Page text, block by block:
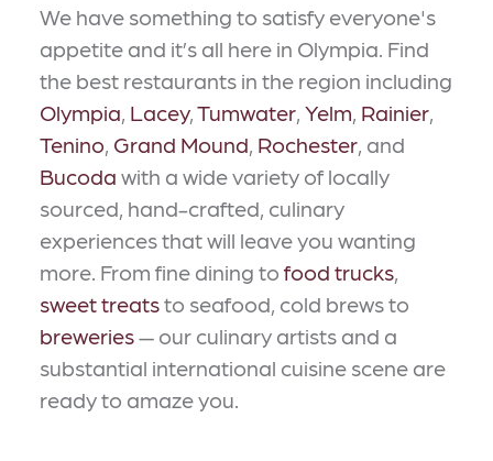
We have something to satisfy everyone's
appetite and it’s all here in Olympia. Find
the best restaurants in the region including
Olympia, Lacey,Tumwater, Yelm, Rainier,
Tenino, Grand Mound, Rochester, and
Bucoda with a wide variety of locally
sourced, hand-crafted, culinary
experiences that will leave you wanting
more. From fine dining to food trucks,
sweet treatsto seafood, cold brews to
breweries— our culinary artists and a
substantial international cuisine scene are
ready to amaze you.